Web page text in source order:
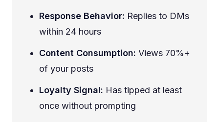
Response Behavior: Replies to DMs
within 24 hours
Content Consumption: Views 70%+
of your posts
Loyalty Signal: Has tipped at least
once without prompting